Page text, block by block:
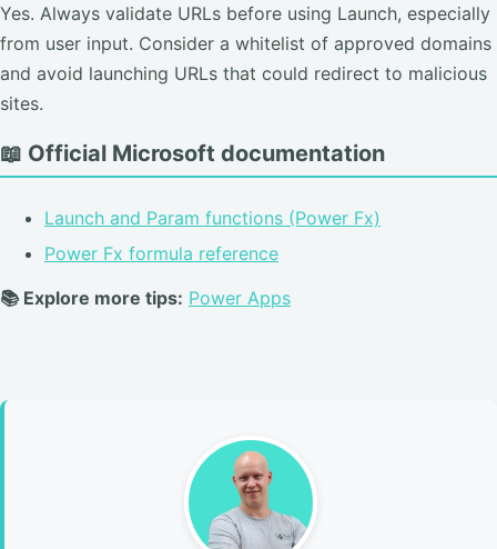
Yes. Always validate URLs before using Launch, especially
from user input. Consider a whitelist of approved domains
and avoid launching URLs that could redirect to malicious
sites.
📖 Official Microsoft documentation
Launch and Param functions (Power Fx)
Power Fx formula reference
📚 Explore more tips: Power Apps